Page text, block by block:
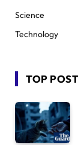
Science
Technology
TOP